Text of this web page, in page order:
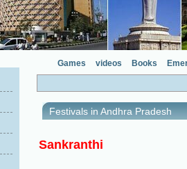
Games videos Books
Festivals in Andhra Pradesh
Sankranthi